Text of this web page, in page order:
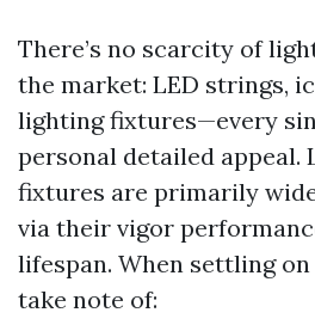
There’s no scarcity of
the market: LED strings,
lighting fixtures—every
personal detailed appeal.
fixtures are primarily
via their vigor
lifespan. When settling
take note of: